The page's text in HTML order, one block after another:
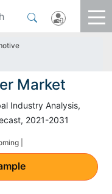
Market
Industry Analysis,
2021-2031
|